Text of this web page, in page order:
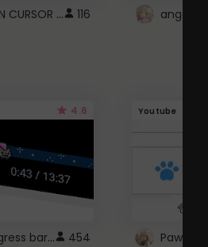
GLOBAL MOON CURSOR ☽ 116 angel
4.6
nyan cat progress bar :D 454
Youtube
Paw